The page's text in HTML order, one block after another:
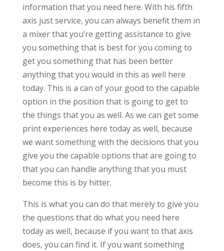
information that you need here. With his fifth
axis just service, you can always benefit them in
a mixer that you’re getting assistance to give
you something that is best for you coming to
get you something that has been better
anything that you would in this as well here
today. This is a can of your good to the capable
option in the position that is going to get to
the things that you as well. As we can get some
print experiences here today as well, because
we want something with the decisions that you
give you the capable options that are going to
that you can handle anything that you must
become this is by hitter.
This is what you can do that merely to give you
the questions that do what you need here
today as well, because if you want to that axis
does, you can find it. If you want something